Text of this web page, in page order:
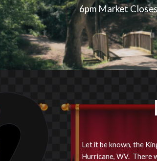
6pm Market
Let it be known, the
Hurricane, WV. There